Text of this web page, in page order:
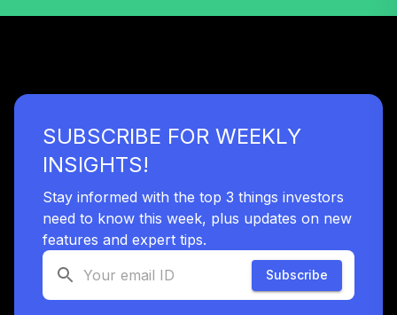
SUBSCRIBE FOR WEEKLY
INSIGHTS!
Stay informed with the top 3 things investors
need to know this week, plus updates on new
features and expert tips.
Subscribe